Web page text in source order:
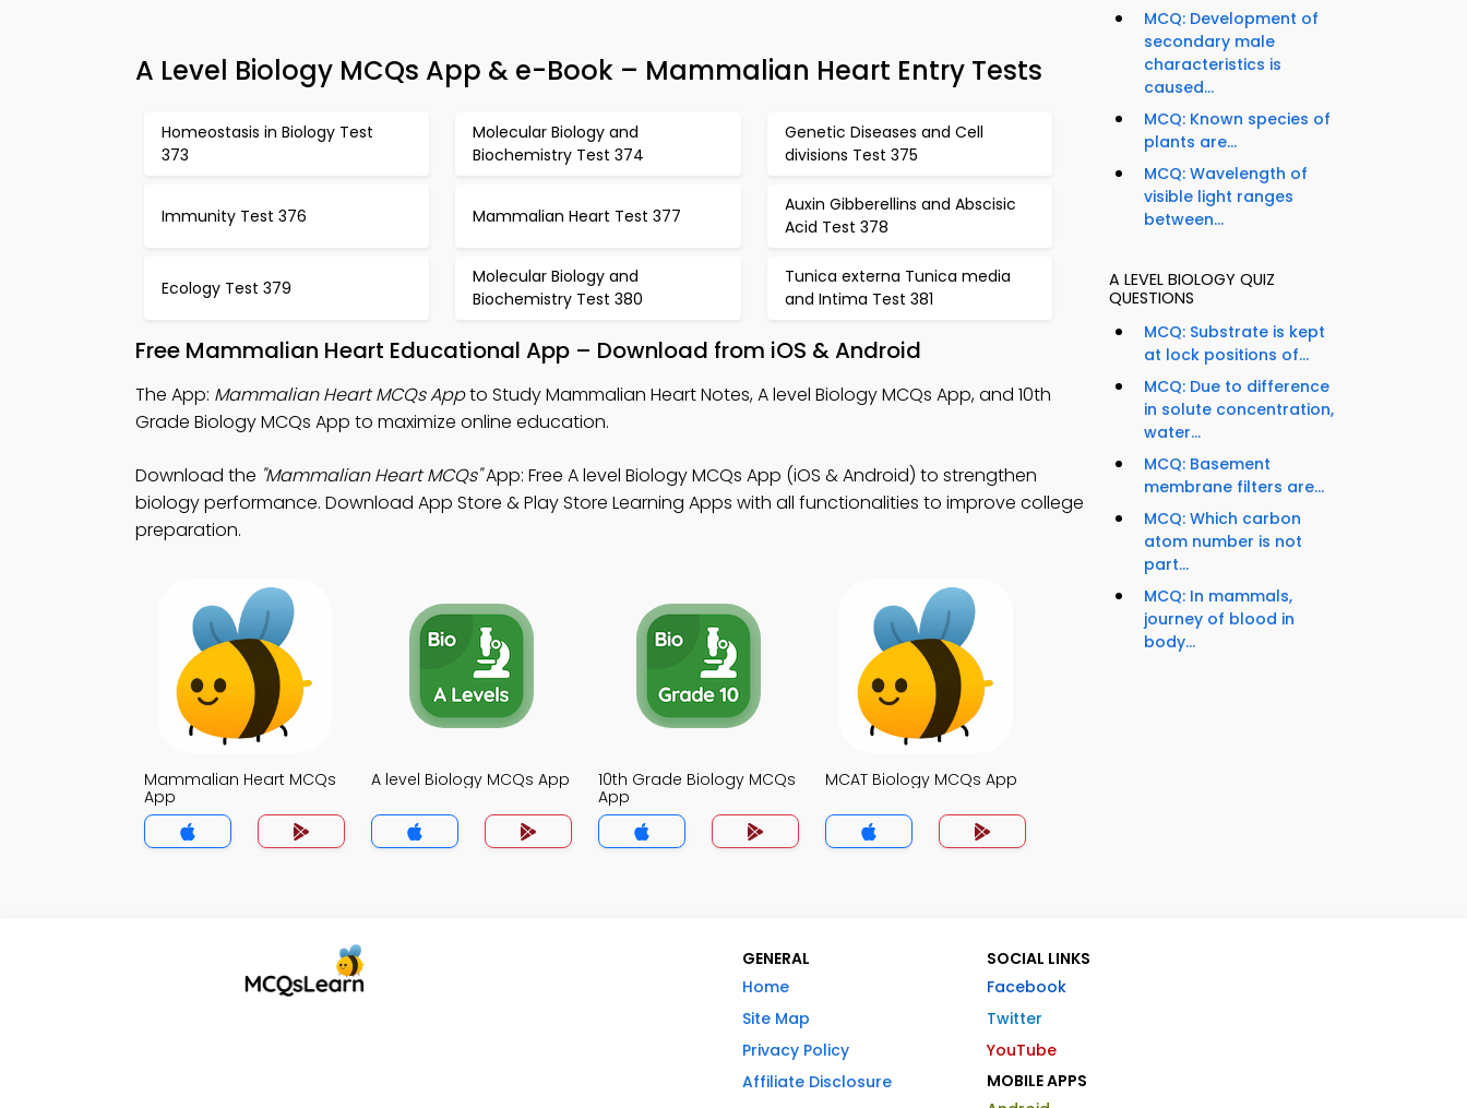
A Level Biology MCQs App & e-Book – Mammalian Heart Entry Tests
Homeostasis in Biology Test
373
Molecular Biology and
Biochemistry Test 374
Genetic Diseases and Cell
divisions Test 375
Immunity Test 376 Mammalian Heart Test 377
Auxin Gibberellins and Abscisic
Acid Test 378
Ecology Test 379
Molecular Biology and
Biochemistry Test 380
Tunica externa Tunica media
and Intima Test 381
Free Mammalian Heart Educational App – Download from iOS & Android
The App: Mammalian Heart MCQs Appto Study Mammalian Heart Notes, A level Biology MCQs App, and 10th
Grade Biology MCQs App to maximize online education.
Download the "Mammalian Heart MCQs"App: Free A level Biology MCQs App (iOS & Android) to strengthen
biology performance. Download App Store & Play Store Learning Apps with all functionalities to improve college
preparation.
Mammalian Heart MCQs
App
A level Biology MCQs App
10th Grade Biology MCQs
App
MCAT Biology MCQs App
MCQ: Development of
secondary male
characteristics is
caused...
MCQ: Known species of
plants are...
MCQ: Wavelength of
visible light ranges
between...
A LEVEL BIOLOGY QUIZ
QUESTIONS
MCQ: Substrate is kept
at lock positions of...
MCQ: Due to difference
in solute concentration,
water...
MCQ: Basement
membrane filters are...
MCQ: Which carbon
atom number is not
part...
MCQ: In mammals,
journey of blood in
body...
GENERAL
Home
Site Map
Privacy Policy
Affiliate Disclosure
SOCIAL LINKS
Facebook
Twitter
YouTube
MOBILE APPS